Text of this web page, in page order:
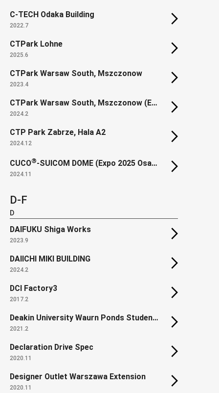
C-TECH Odaka Building
2022.7
CTPark Lohne
2025.6
CTPark Warsaw South, Mszczonow
2023.4
CTPark Warsaw South, Mszczonow (Extension)
2024.2
CTP Park Zabrze, Hala A2
2024.12
CUCO®-SUICOM DOME (Expo 2025 Osaka, Kansai, Japan SUSTAINABILITY DOME)
2024.11
D-F
D
DAIFUKU Shiga Works
2023.9
DAIICHI MIKI BUILDING
2024.2
DCI Factory3
2017.2
Deakin University Waurn Ponds Student Accommodation
2021.2
Declaration Drive Spec
2020.11
Designer Outlet Warszawa Extension
2020.11